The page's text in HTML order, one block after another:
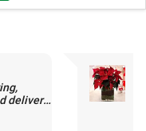
delivery.